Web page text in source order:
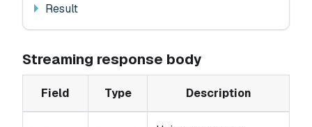
Result
Streaming response body
Field Type Description